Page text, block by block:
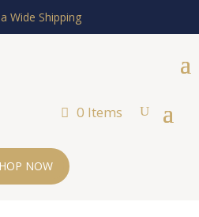
Wide Shipping
0 Items
NOW